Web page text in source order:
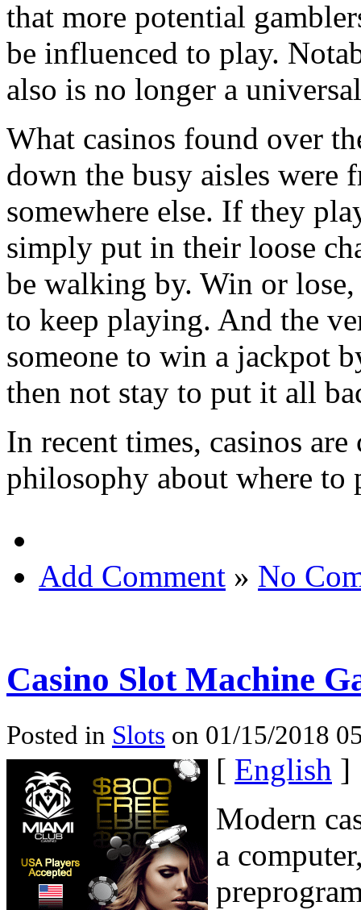
that more potential
be influenced to play.
also is no longer a
What casinos found over
down the busy aisles were
somewhere else. If they
simply put in their loose
be walking by. Win or
to keep playing. And the
someone to win a jackpot
then not stay to put it all
In recent times, casinos
philosophy about where to
Add Comment » No
Casino Slot Machine
Posted in Slots on 01/15/2018
[ English ]
Modern
a